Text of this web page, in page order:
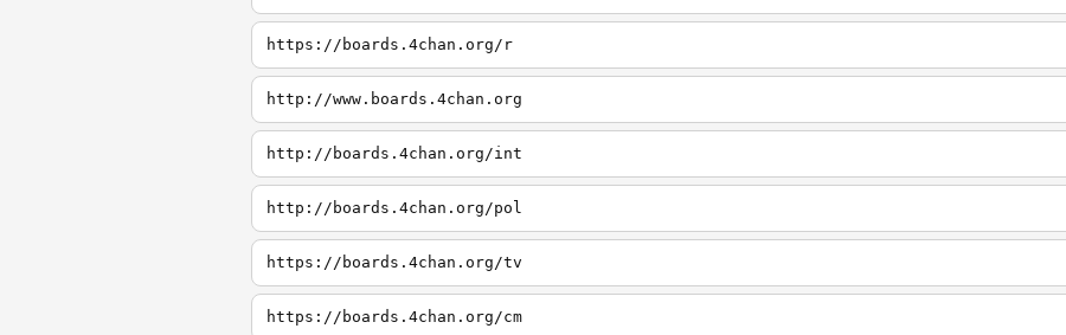
https://boards.4chan.org/r
http://www.boards.4chan.org
http://boards.4chan.org/int
http://boards.4chan.org/pol
https://boards.4chan.org/tv
https://boards.4chan.org/cm